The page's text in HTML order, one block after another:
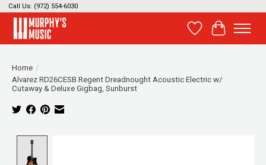
Call Us: (972) 554-6030
Wish List
Cart
Home /
Alvarez RD26CESB Regent Dreadnought Acoustic Electric w/
Cutaway & Deluxe Gigbag, Sunburst